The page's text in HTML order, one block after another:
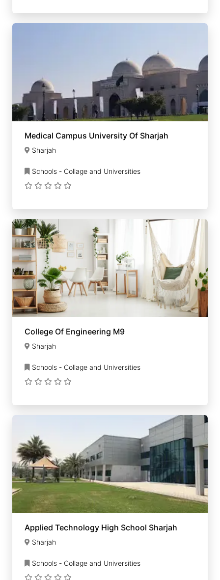
Medical Campus University Of Sharjah
Sharjah
Schools - Collage and Universities
College Of Engineering M9
Sharjah
Schools - Collage and Universities
Applied Technology High School Sharjah
Sharjah
Schools - Collage and Universities